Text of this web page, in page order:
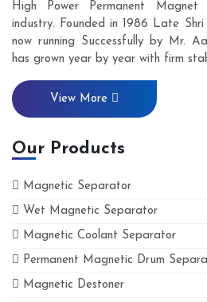
High Power Permanent
industry. Founded in 1986 Late
now running Successfully by Mr.
has grown year by year with firm
View More
Our Products
Magnetic Separator
Wet Magnetic Separator
Magnetic Coolant Separator
Permanent Magnetic Drum
Magnetic Destoner